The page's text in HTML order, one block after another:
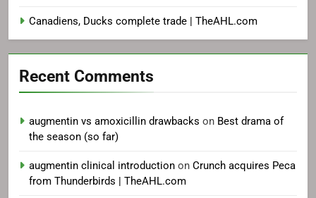
Canadiens, Ducks complete trade | TheAHL.com
Recent Comments
augmentin vs amoxicillin drawbacks on Best drama of
the season (so far)
augmentin clinical introduction on Crunch acquires Peca
from Thunderbirds | TheAHL.com